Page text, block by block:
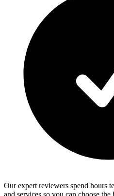
Our expert reviewers spend hours